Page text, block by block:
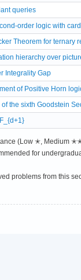
queries
order logic with
Theorem for ternary
hierarchy over
Integrality Gap
of Positive Horn
the sixth Goodstein
(Low ✭,
for
problems from this